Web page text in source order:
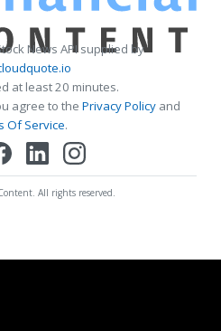
News API supplied by
at least 20 minutes.
agree to the Privacy Policy and
Of Service.
All rights reserved.